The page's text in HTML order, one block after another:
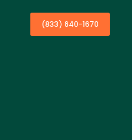
(833) 640-1670